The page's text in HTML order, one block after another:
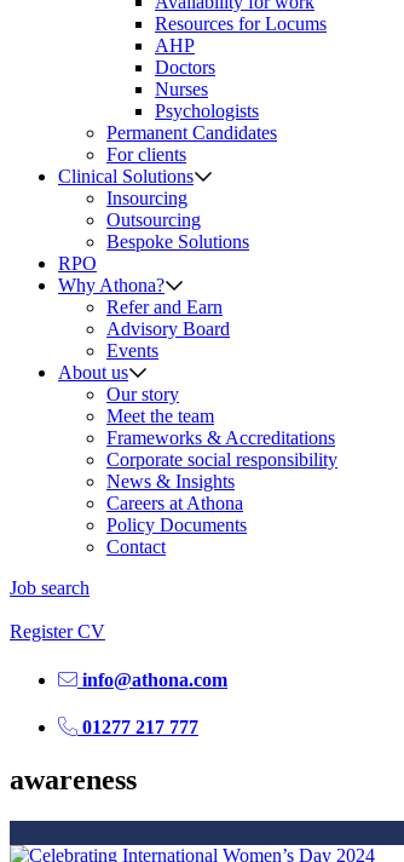
Resources for Locums
AHP
Doctors
Nurses
Psychologists
Permanent Candidates
For clients
Clinical Solutions
Insourcing
Outsourcing
Bespoke Solutions
RPO
Why Athona?
Refer and Earn
Advisory Board
Events
About us
Our story
Meet the team
Frameworks & Accreditations
Corporate social responsibility
News & Insights
Careers at Athona
Policy Documents
Contact
Job search
Register CV
info@athona.com
01277 217 777
awareness